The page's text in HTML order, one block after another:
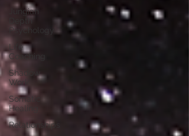
Jungian
Psychology
Life
Coaching
Shadow
Work
Somatic
Healing
Relationships